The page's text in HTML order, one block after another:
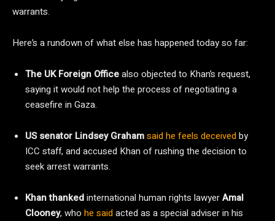
warrants.
Here’s a rundown of what else has happened today so far:
The UKForeign Officealso objected to Khan’s request,
saying it would not help the process of negotiating a
ceasefire in Gaza.
US senator Lindsey Grahamsaid he feels deceivedby
ICC staff, and accused Khan of rushing the decision to
seek arrest warrants.
Khan thankedinternational human rights lawyerAmal
Clooney, who he saidacted as a special adviser in his